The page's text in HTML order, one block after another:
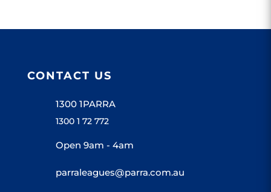
CONTACT US
1300 1PARRA
1300 1 72 772
Open 9am - 4am
parraleagues@parra.com.au